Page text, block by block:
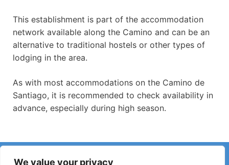
We value your privacy
This establishment is part of the accommodation
network available along the Camino and can be an
alternative to traditional hostels or other types of
lodging in the area.
As with most accommodations on the Camino de
Santiago, it is recommended to check availability in
advance, especially during high season.
Have you noticed incorrect information or recent changes